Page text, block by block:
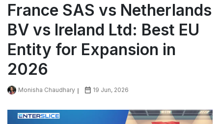
France SAS vs Netherlands
BV vs Ireland Ltd: Best EU
Entity for Expansion in
2026
Monisha Chaudhary 19 Jun, 2026